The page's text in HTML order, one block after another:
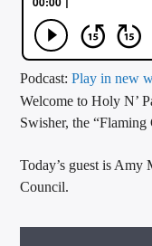
CALL IN (504) 556-
WGSO Radio
Podcast:Play in new
Welcome to Holy N’
Swisher, the “Flaming
Today’s guest is
Council.